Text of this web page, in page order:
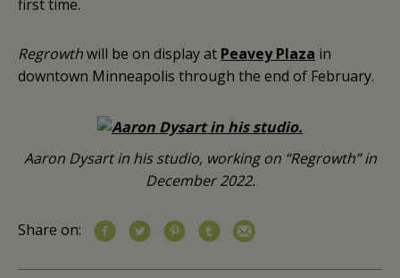
first time.
Regrowthwill be on display at Peavey Plaza in
downtown Minneapolis through the end of February.
Aaron Dysart in his studio, working on “Regrowth” in
December 2022.
Share on: